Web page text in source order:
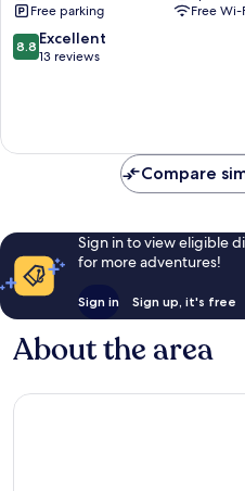
Mae
Wang
Free parking
Free Wi-
8.8
out
reviews
8.8 Excellent
13 reviews
Compare
Sign in to view eligible
for more adventures!
Sign in Sign up, it's free
About the area